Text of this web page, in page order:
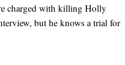
charged with killing Holly
but he knows a trial for